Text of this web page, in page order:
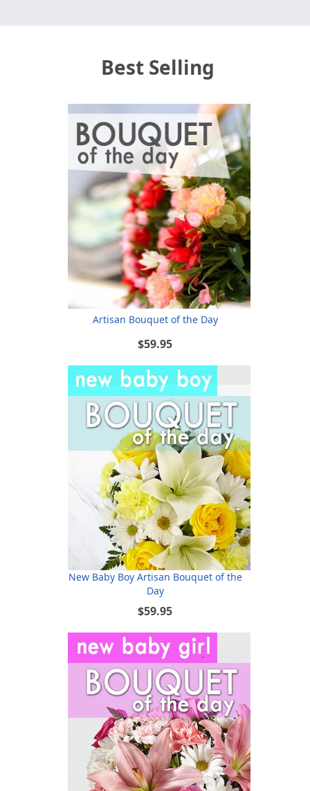
Best Selling
Artisan Bouquet of the Day
$59.95
New Baby Boy Artisan Bouquet of the
Day
$59.95